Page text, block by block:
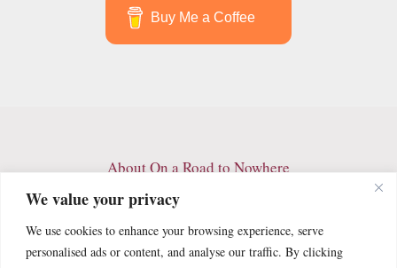
We value your privacy
We use cookies to enhance your browsing experience, serve
personalised ads or content, and analyse our traffic. By clicking
Buy Me a Coffee
About On a Road to Nowhere
Contact
Privacy Policy